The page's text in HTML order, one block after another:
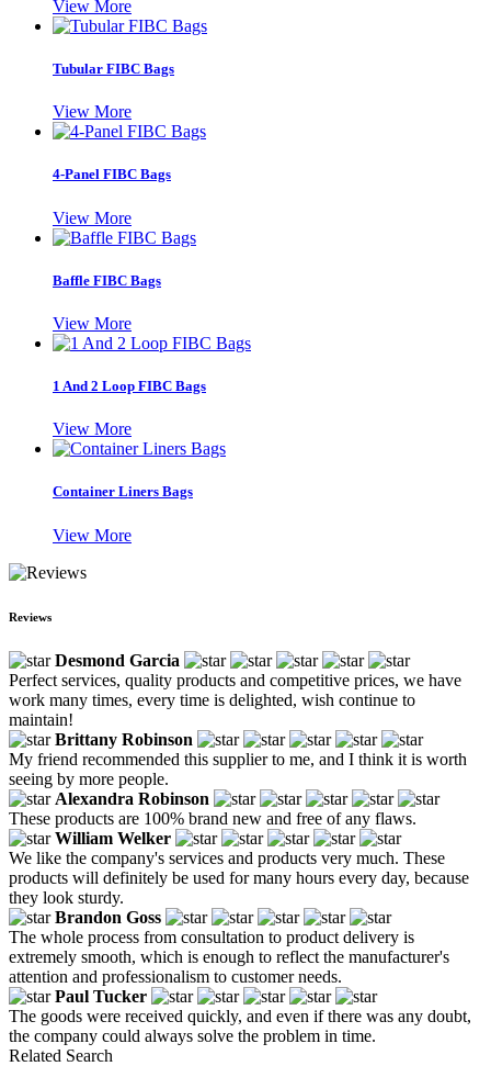
View More
Tubular FIBC Bags
View More
4-Panel FIBC Bags
View More
Baffle FIBC Bags
View More
1 And 2 Loop FIBC Bags
View More
Container Liners Bags
View More
Reviews
Desmond Garcia
Perfect services, quality products and competitive prices, we have
work many times, every time is delighted, wish continue to
maintain!
Brittany Robinson
My friend recommended this supplier to me, and I think it is worth
seeing by more people.
Alexandra Robinson
These products are 100% brand new and free of any flaws.
William Welker
We like the company's services and products very much. These
products will definitely be used for many hours every day, because
they look sturdy.
Brandon Goss
The whole process from consultation to product delivery is
extremely smooth, which is enough to reflect the manufacturer's
attention and professionalism to customer needs.
Paul Tucker
The goods were received quickly, and even if there was any doubt,
the company could always solve the problem in time.
Related Search